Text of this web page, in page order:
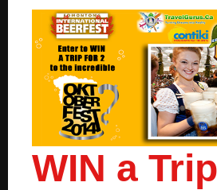
WIN a